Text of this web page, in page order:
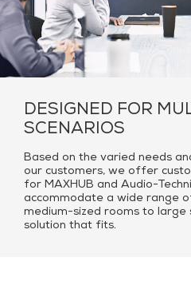
DESIGNED FOR
SCENARIOS
Based on the varied needs
our customers, we offer
for MAXHUB and Audio-
accommodate a wide range
medium-sized rooms to large
solution that fits.